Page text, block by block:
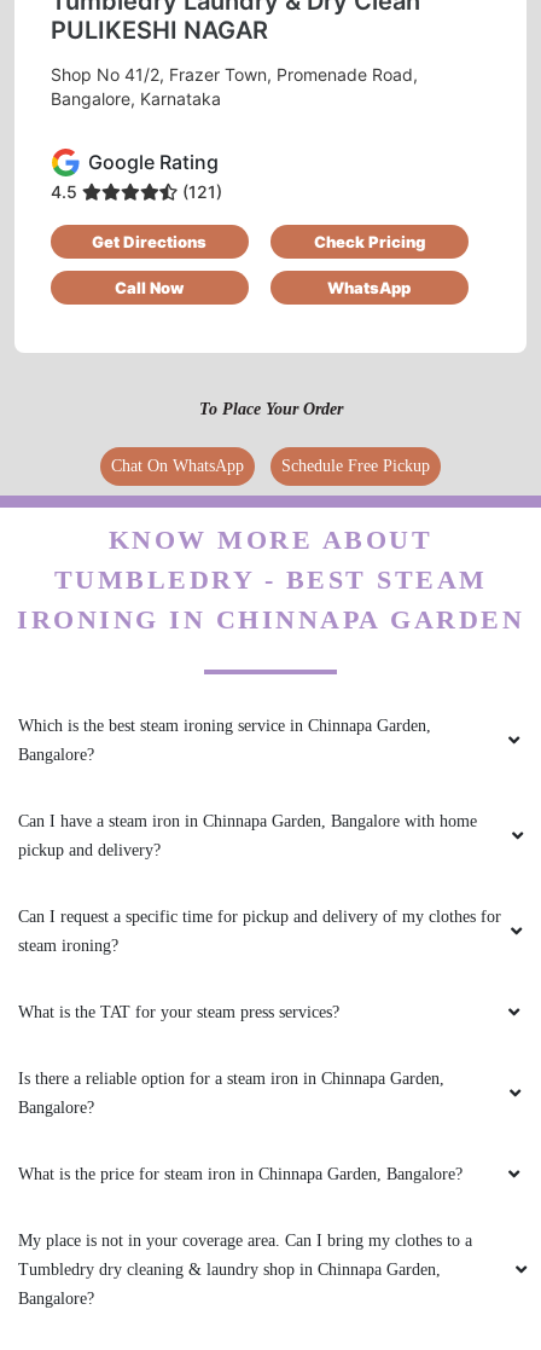
PULIKESHI NAGAR
Shop No 41/2, Frazer Town, Promenade Road,
Bangalore, Karnataka
Google Rating
4.5 (121)
Get Directions Check Pricing
Call Now WhatsApp
To Place Your Order
Chat On WhatsApp Schedule Free Pickup
KNOW MORE ABOUT
TUMBLEDRY - BEST STEAM
IRONING IN CHINNAPA GARDEN
Which is the best steam ironing service in Chinnapa Garden,
Bangalore?
Can I have a steam iron in Chinnapa Garden, Bangalore with home
pickup and delivery?
Can I request a specific time for pickup and delivery of my clothes for
steam ironing?
What is the TAT for your steam press services?
Is there a reliable option for a steam iron in Chinnapa Garden,
Bangalore?
What is the price for steam iron in Chinnapa Garden, Bangalore?
My place is not in your coverage area. Can I bring my clothes to a
Tumbledry dry cleaning & laundry shop in Chinnapa Garden,
Bangalore?